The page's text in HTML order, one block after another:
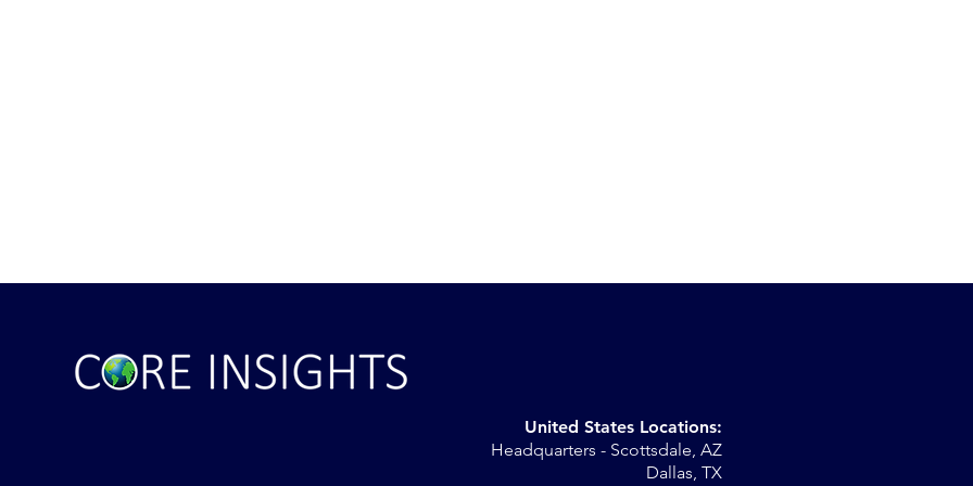
United States Locations:
Headquarters - Scottsdale, AZ
Dallas, TX